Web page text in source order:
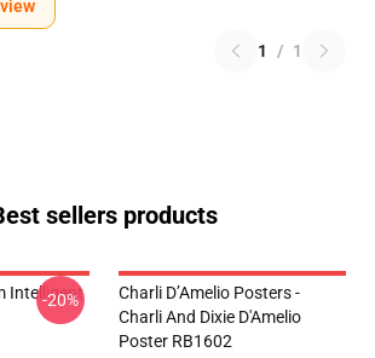
1 / 1
sellers products
Intelligent
-20%
Charli D’Amelio Posters -
Charli And Dixie D'Amelio
Poster RB1602